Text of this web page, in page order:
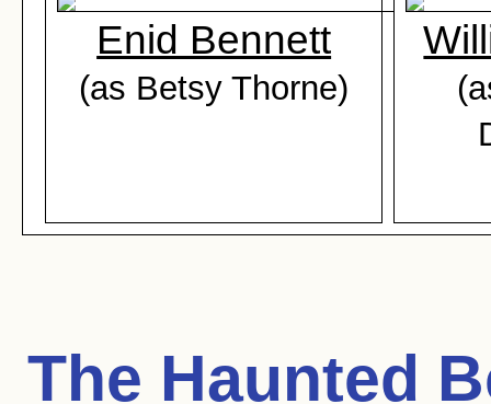
Enid Bennett
(as Betsy Thorne)
The Haunted